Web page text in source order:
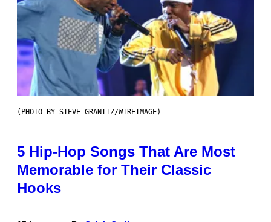
(PHOTO BY STEVE GRANITZ/WIREIMAGE)
5 Hip-Hop Songs That Are Most
Memorable for Their Classic
Hooks